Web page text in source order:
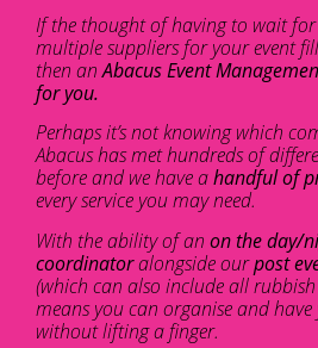
If the thought of having to wait
multiple suppliers for your event
then anAbacus Event
for you.
Perhaps it’s not knowing which
Abacus has met hundreds of
before and we have ahandful of
every service you may need.
With the ability of an on the day/
coordinatoralongside ourpost
(which can also include all
means you can organise and
without lifting a finger.